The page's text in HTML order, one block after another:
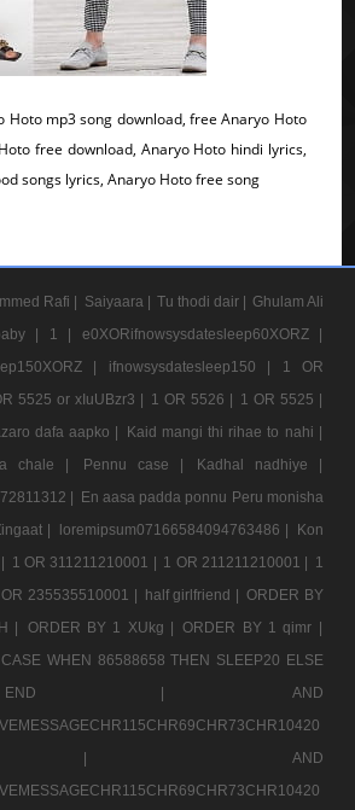
Hoto mp3 song download, free Anaryo Hoto
free download, Anaryo Hoto hindi lyrics,
songs lyrics, Anaryo Hoto free song
Rafi | Saiyaara | Tu thodi dair | Ghulam Ali
| 1 |
e0XORifnowsysdatesleep60XORZ |
|
ifnowsysdatesleep150 |
1 OR
5525 or xIuUBzr3 | 1 OR 5526 | 1 OR 5525 |
dafa aapko |
Kaid mangi thi rihae to nahi |
chale |
Pennu case |
Kadhal nadhiye |
| En aasa padda ponnu Peru monisha
| loremipsum07166584094763486 |
Kon
1 OR 311211210001 | 1 OR 211211210001 | 1
OR 235535510001 | half girlfriend | ORDER BY
| ORDER BY 1 XUkg |
ORDER BY 1 qimr |
CASE WHEN 86588658 THEN SLEEP20 ELSE
END |
AND
|
AND